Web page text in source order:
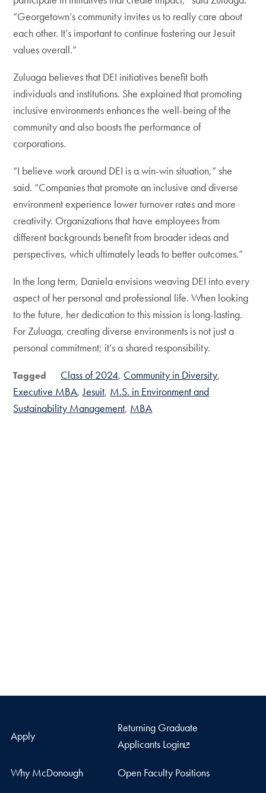
“Georgetown’s community invites us to really care about
each other. It’s important to continue fostering our Jesuit
values overall.”
Zuluaga believes that DEI initiatives benefit both
individuals and institutions. She explained that promoting
inclusive environments enhances the well-being of the
community and also boosts the performance of
corporations.
“I believe work around DEI is a win-win situation,” she
said. “Companies that promote an inclusive and diverse
environment experience lower turnover rates and more
creativity. Organizations that have employees from
different backgrounds benefit from broader ideas and
perspectives, which ultimately leads to better outcomes.”
In the long term, Daniela envisions weaving DEI into every
aspect of her personal and professional life. When looking
to the future, her dedication to this mission is long-lasting.
For Zuluaga, creating diverse environments is not just a
personal commitment; it’s a shared responsibility.
Tagged Class of 2024 Community in Diversity
Executive MBA Jesuit M.S. in Environment and
Sustainability Management MBA
Apply
Returning Graduate
Applicants Login
Why McDonough Open Faculty Positions